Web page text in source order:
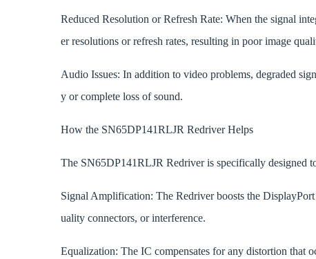
Reduced Resolution or Refresh Rate: When the signal
er resolutions or refresh rates, resulting in poor image
Audio Issues: In addition to video problems, degraded
y or complete loss of sound.
How the SN65DP141RLJR Redriver Helps
The SN65DP141RLJR Redriver is specifically designed
Signal Amplification: The Redriver boosts the
uality connectors, or interference.
Equalization: The IC compensates for any distortion that